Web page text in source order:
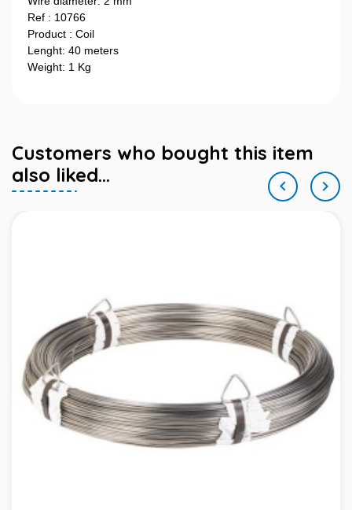
Ref : 10766
Product : Coil
Lenght: 40 meters
Weight: 1 Kg
Customers who bought this item
also liked...
 